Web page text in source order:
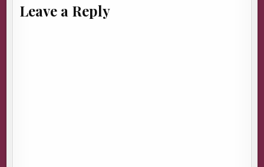
Leave a Reply